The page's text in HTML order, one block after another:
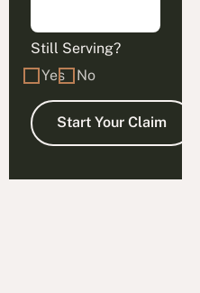
Still Serving?
Yes
No